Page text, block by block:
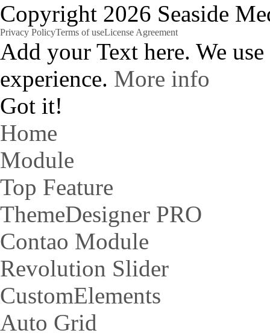
Copyright 2026 Seaside
Privacy PolicyTerms of useLicense Agreement
Add your Text here. We
experience. More info
Got it!
Home
Module
Top Feature
ThemeDesigner PRO
Contao Module
Revolution Slider
CustomElements
Auto Grid